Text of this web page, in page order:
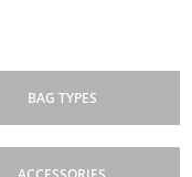
BAG TYPES